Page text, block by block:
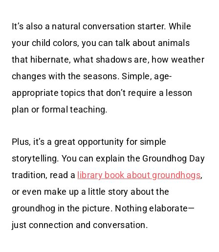
It’s also a natural conversation starter. While
your child colors, you can talk about animals
that hibernate, what shadows are, how weather
changes with the seasons. Simple, age-
appropriate topics that don’t require a lesson
plan or formal teaching.
Plus, it’s a great opportunity for simple
storytelling. You can explain the Groundhog Day
tradition, read a library book about groundhogs,
or even make up a little story about the
groundhog in the picture. Nothing elaborate—
just connection and conversation.